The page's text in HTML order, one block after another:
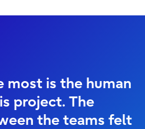
most is the human
project. The
the teams felt